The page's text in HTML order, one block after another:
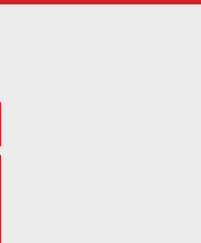
Don’t Rock my Boat'